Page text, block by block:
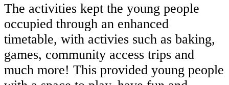
The activities kept the young people
occupied through an enhanced
timetable, with activies such as baking,
games, community access trips and
much more! This provided young people